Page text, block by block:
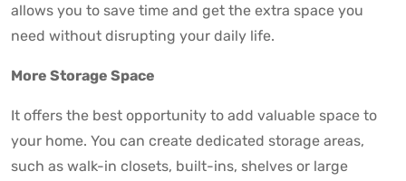
allows you to save time and get the extra space you
need without disrupting your daily life.
More Storage Space
It offers the best opportunity to add valuable space to
your home. You can create dedicated storage areas,
such as walk-in closets, built-ins, shelves or large